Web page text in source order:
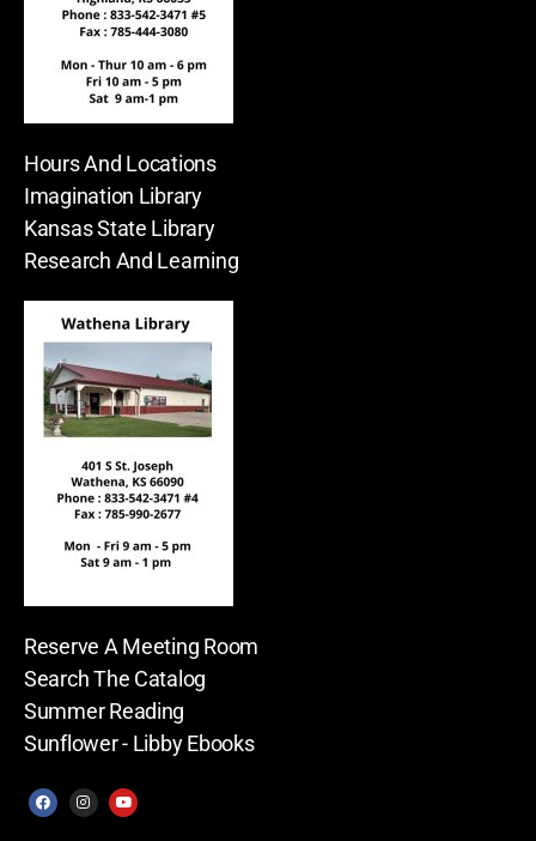
Hours And Locations
Imagination Library
Kansas State Library
Research And Learning
Reserve A Meeting Room
Search The Catalog
Summer Reading
Sunflower - Libby Ebooks